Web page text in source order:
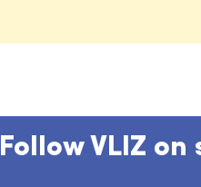
Follow VLIZ